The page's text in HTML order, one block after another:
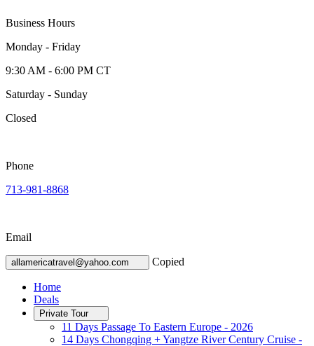
Business Hours
Monday - Friday
9:30 AM - 6:00 PM CT
Saturday - Sunday
Closed
Phone
713-981-8868
Email
allamericatravel@yahoo.com Copied
Home
Deals
Private Tour
11 Days Passage To Eastern Europe - 2026
14 Days Chongqing + Yangtze River Century Cruise -